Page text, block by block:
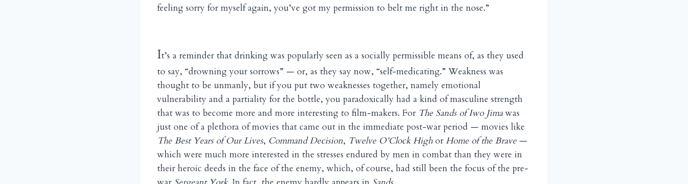
feeling sorry for myself again, you’ve got my permission to belt me right in the nose.”
It’s a reminder that drinking was popularly seen as a socially permissible means of, as they used
to say, “drowning your sorrows” — or, as they say now, “self-medicating.” Weakness was
thought to be unmanly, but if you put two weaknesses together, namely emotional
vulnerability and a partiality for the bottle, you paradoxically had a kind of masculine strength
that was to become more and more interesting to film-makers. For The Sands of Iwo Jimawas
just one of a plethora of movies that came out in the immediate post-war period — movies like
The Best Years of Our Lives, Command Decision, Twelve O’Clock High or Home of the Brave —
which were much more interested in the stresses endured by men in combat than they were in
their heroic deeds in the face of the enemy, which, of course, had still been the focus of the pre-